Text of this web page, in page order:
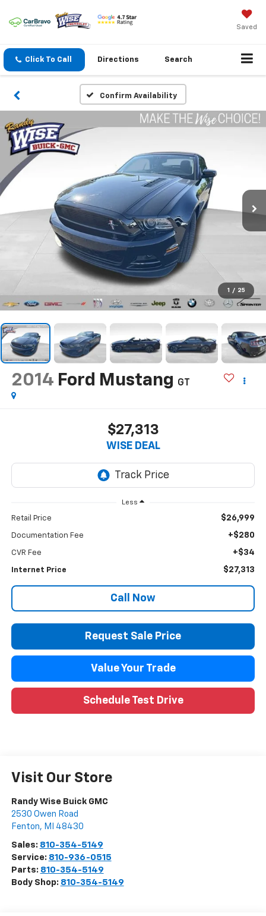
Saved
Click To Call Directions Search
Confirm Availability
1 / 25
2014 Ford Mustang GT
$27,313
WISE DEAL
Less
Retail Price $26,999
Documentation Fee +$280
CVR Fee +$34
Internet Price $27,313
Call Now
Request Sale Price
Value Your Trade
Schedule Test Drive
Visit Our Store
Randy Wise Buick GMC
2530 Owen Road
Fenton, MI 48430
Sales: 810-354-5149
Service: 810-936-0515
Parts: 810-354-5149
Body Shop: 810-354-5149